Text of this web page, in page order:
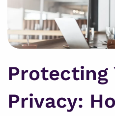
Protecting
Privacy: